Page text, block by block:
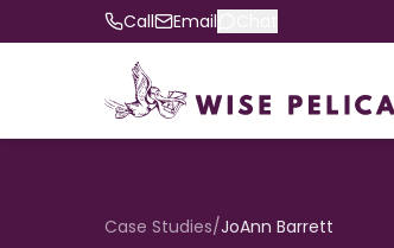
Call Email
Case Studies/JoAnn Barrett